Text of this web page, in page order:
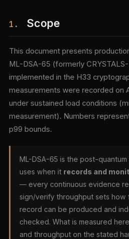
1. Scope
This document presents
ML-DSA-65 (formerly
implemented in the H33
measurements were recorded on
under sustained load conditions
measurement). Numbers
p99 bounds.
ML-DSA-65 is the post-
uses when it records and
— every continuous evidence
sign/verify throughput sets how
record can be produced and
checked. What is measured
and throughput on the stated